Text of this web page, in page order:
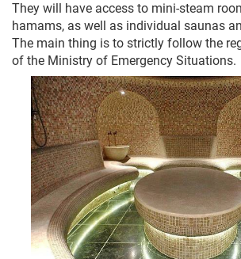
They will have access to mini-steam
hamams, as well as individual saunas
The main thing is to strictly follow the
of the Ministry of Emergency Situations.